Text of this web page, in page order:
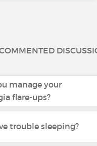
manage your
flare-ups?
trouble sleeping?